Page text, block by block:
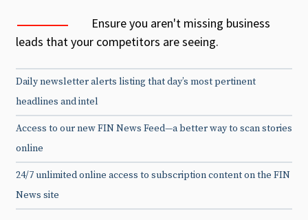
Ensure you aren't missing business
leads that your competitors are seeing.
Daily newsletter alerts listing that day’s most pertinent
headlines and intel
Access to our new FIN News Feed—a better way to scan stories
online
24/7 unlimited online access to subscription content on the FIN
News site